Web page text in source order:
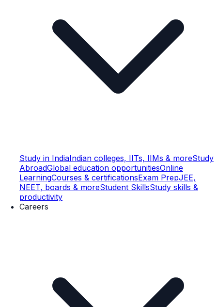
Study in IndiaIndian colleges, IITs, IIMs & moreStudy
AbroadGlobal education opportunitiesOnline
LearningCourses & certificationsExam PrepJEE,
NEET, boards & moreStudent SkillsStudy skills &
productivity
Careers